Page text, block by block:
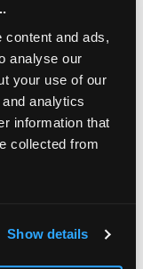
and ads,
analyse our
your use of our
analytics
information that
collected from
Show details